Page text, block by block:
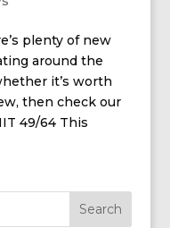
plenty of new
around the
it’s worth
then check our
49/64 This